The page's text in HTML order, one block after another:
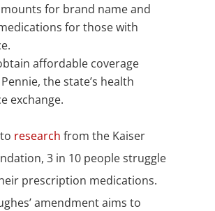
for brand name and
for those with
affordable coverage
the state’s health
exchange.
research from the Kaiser
3 in 10 people struggle
prescription medications.
amendment aims to